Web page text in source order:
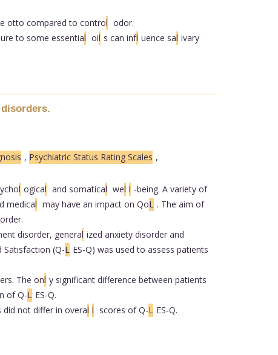
otto compared to control odor.
to some essential oil s can infl uence sal ivary
, Psychiatric Status Rating Scales ,
l ogical and somatical wel l -being. A variety of
medical may have an impact on QoL . The aim of
disorder, general ized anxiety disorder and
Satisfaction (Q-L ES-Q) was used to assess patients
The onl y significant difference between patients
of Q-L ES-Q.
did not differ in overal l scores of Q-L ES-Q.